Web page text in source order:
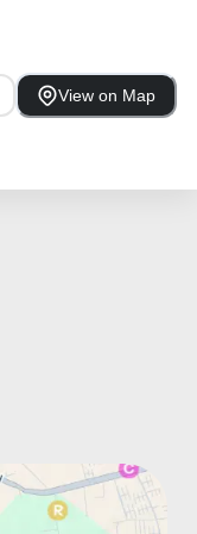
View on Map